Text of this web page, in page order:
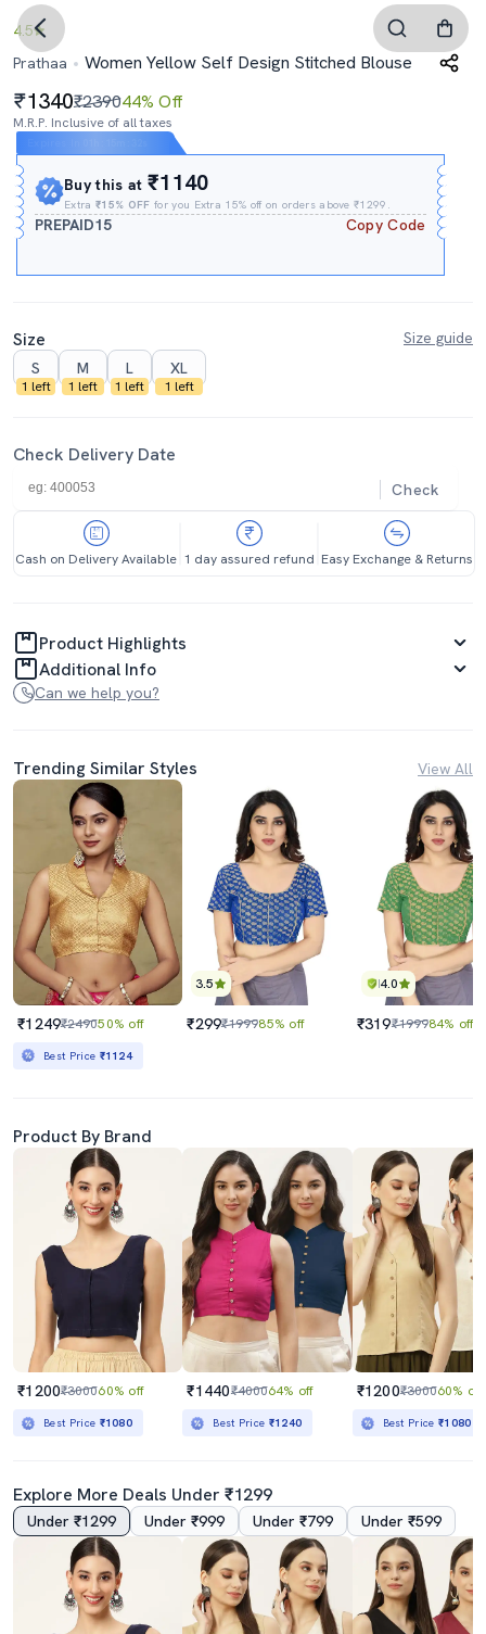
4.5
Prathaa
Women Yellow Self Design Stitched Blouse
1340₹239044% Off
M.R.P. Inclusive of all taxes
Buy this at₹1140
Extra₹15% OFF for you Extra 15% off on orders above ₹1299.
PREPAID15 Copy Code
Size
Size guide
S
1 left
M
1 left
L
1 left
XL
1 left
Check Delivery Date
Check
Cash on Delivery Available 1 day assured refund Easy Exchange & Returns
Product Highlights
Additional Info
Can we help you?
Trending Similar Styles View All
₹1249₹249050% off
Best Price ₹1124
3.5
₹299₹199985% off
4.0
₹319₹199984% off
Product By Brand
₹1200₹300060% off
Best Price ₹1080
₹1440₹400064% off
Best Price ₹1240
₹1200₹300060% off
Best Price₹1080
Explore More Deals Under ₹1299
Under ₹1299 Under ₹999 Under ₹799 Under ₹599